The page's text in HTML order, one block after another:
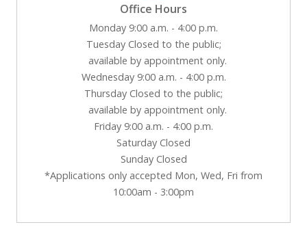
Office Hours
Monday 9:00 a.m. - 4:00 p.m.
Tuesday Closed to the public;
available by appointment only.
Wednesday 9:00 a.m. - 4:00 p.m.
Thursday Closed to the public;
available by appointment only.
Friday 9:00 a.m. - 4:00 p.m.
Saturday Closed
Sunday Closed
*Applications only accepted Mon, Wed, Fri from
10:00am - 3:00pm